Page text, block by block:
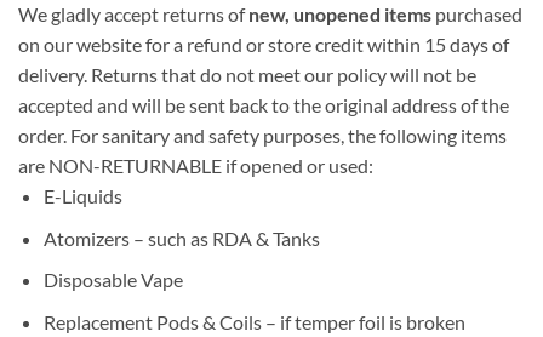
We gladly accept returns ofnew, unopened items purchased
on our website for a refund or store credit within 15 days of
delivery. Returns that do not meet our policy will not be
accepted and will be sent back to the original address of the
order. For sanitary and safety purposes, the following items
are NON-RETURNABLE if opened or used:
E-Liquids
Atomizers – such as RDA & Tanks
Disposable Vape
Replacement Pods & Coils – if temper foil is broken